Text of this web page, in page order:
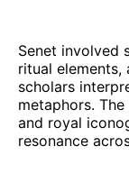
Senet involved
ritual elements,
scholars
metaphors.
and royal
resonance